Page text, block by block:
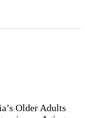
Older Adults